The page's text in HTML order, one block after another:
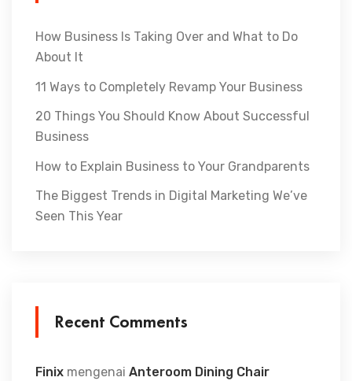
How Business Is Taking Over and What to Do
About It
11 Ways to Completely Revamp Your Business
20 Things You Should Know About Successful
Business
How to Explain Business to Your Grandparents
The Biggest Trends in Digital Marketing We’ve
Seen This Year
Recent Comments
Finix mengenai Anteroom Dining Chair